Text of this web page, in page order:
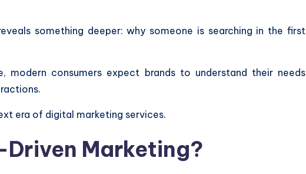
something deeper: why someone is searching in the first
modern consumers expect brands to understand their needs
era of digital marketing services.
Marketing?